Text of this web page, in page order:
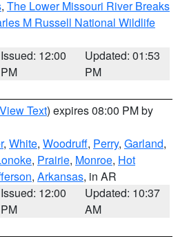
, The Lower Missouri River Breaks
M Russell National Wildlife
Issued: 12:00
PM
Updated: 01:53
PM
View Text) expires 08:00 PM by
, White, Woodruff, Perry, Garland,
, Prairie, Monroe, Hot
, Arkansas, in AR
Issued: 12:00
PM
Updated: 10:37
AM